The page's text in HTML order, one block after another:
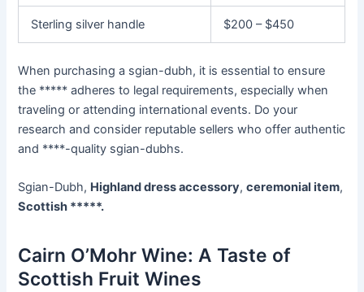
Sterling silver handle $200 – $450
When purchasing a sgian-dubh, it is essential to ensure
the ***** adheres to legal requirements, especially when
traveling or attending international events. Do your
research and consider reputable sellers who offer authentic
and ****-quality sgian-dubhs.
Sgian-Dubh, Highland dress accessory,ceremonial item,
Scottish *****.
Cairn O’Mohr Wine: A Taste of
Scottish Fruit Wines